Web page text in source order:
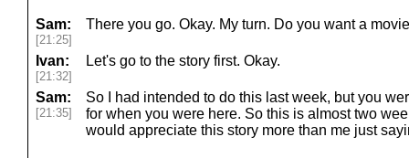
Sam:
[21:25]
There you go. Okay. My turn. Do you want a
Ivan:
[21:32]
Let's go to the story first. Okay.
Sam:
[21:35]
So I had intended to do this last week, but you
for when you were here. So this is almost two
would appreciate this story more than me just